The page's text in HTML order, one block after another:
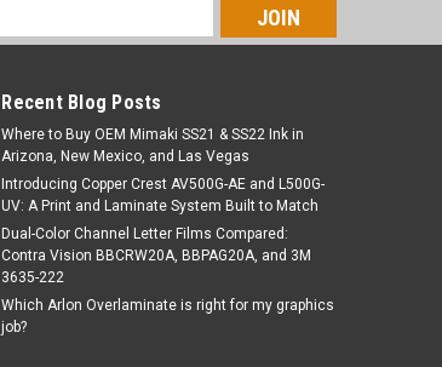
Paint is Dead PPF powered by EVOLV |
Sku:
PIDPPF- PIDPPF1118G-60(48FT)
Paint is Dead DRY-X PPF – Gloss Grey
Matter | 60" x 48FT | PIDPPF1118G
Recent Blog Posts
Where to Buy OEM Mimaki SS21 & SS22 Ink in
Arizona, New Mexico, and Las Vegas
Introducing Copper Crest AV500G-AE and L500G-
UV: A Print and Laminate System Built to Match
Dual-Color Channel Letter Films Compared:
Contra Vision BBCRW20A, BBPAG20A, and 3M
3635-222
Which Arlon Overlaminate is right for my graphics
job?